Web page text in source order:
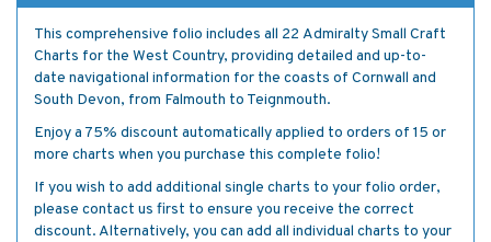
This comprehensive folio includes all 22 Admiralty Small Craft
Charts for the West Country, providing detailed and up-to-
date navigational information for the coasts of Cornwall and
South Devon, from Falmouth to Teignmouth.
Enjoy a 75% discount automatically applied to orders of 15 or
more charts when you purchase this complete folio!
If you wish to add additional single charts to your folio order,
please contact us first to ensure you receive the correct
discount. Alternatively, you can add all individual charts to your